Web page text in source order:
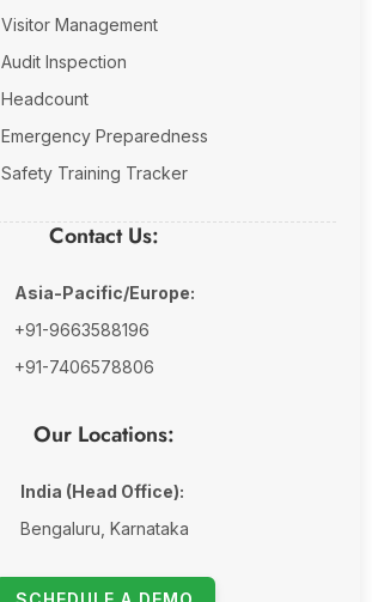
Visitor Management
Audit Inspection
Headcount
Emergency Preparedness
Safety Training Tracker
Contact Us:
Asia-Pacific/Europe:
+91-9663588196
+91-7406578806
Our Locations:
India (Head Office):
Bengaluru, Karnataka